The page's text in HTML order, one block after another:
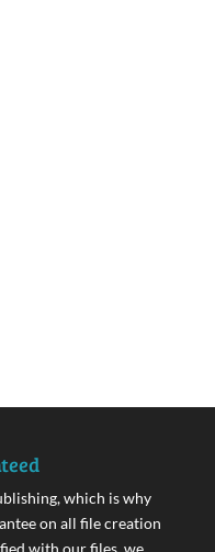
which is why
on all file creation
with our files, we